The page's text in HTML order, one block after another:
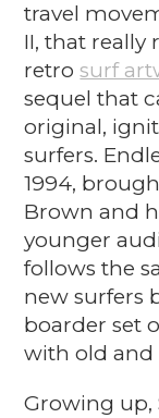
travel
II, that really
retrosurf
sequel that
original,
surfers.
1994,
Brown and
younger
follows the
new surfers
boarder set
with old and
Growing up,